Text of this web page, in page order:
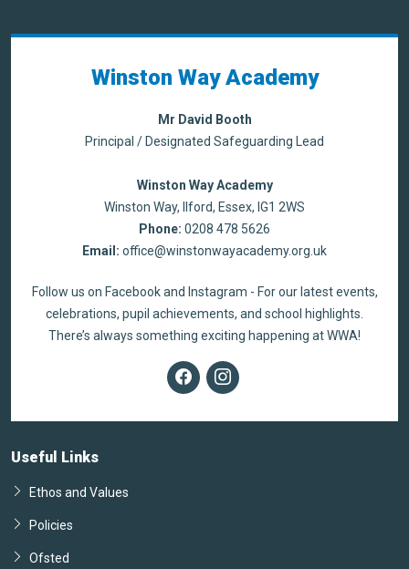
Winston Way Academy
Mr David Booth
Principal / Designated Safeguarding Lead
Winston Way Academy
Winston Way, Ilford, Essex, IG1 2WS
Phone: 0208 478 5626
Email: office@winstonwayacademy.org.uk
Follow us on Facebook and Instagram - For our latest events,
celebrations, pupil achievements, and school highlights.
There’s always something exciting happening at WWA!
Useful Links
Ethos and Values
Policies
Ofsted